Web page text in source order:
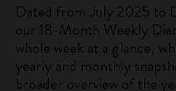
Dated from July 2025 to
our 18-Month Weekly
whole week at a glance,
yearly and monthly
broader overview of the